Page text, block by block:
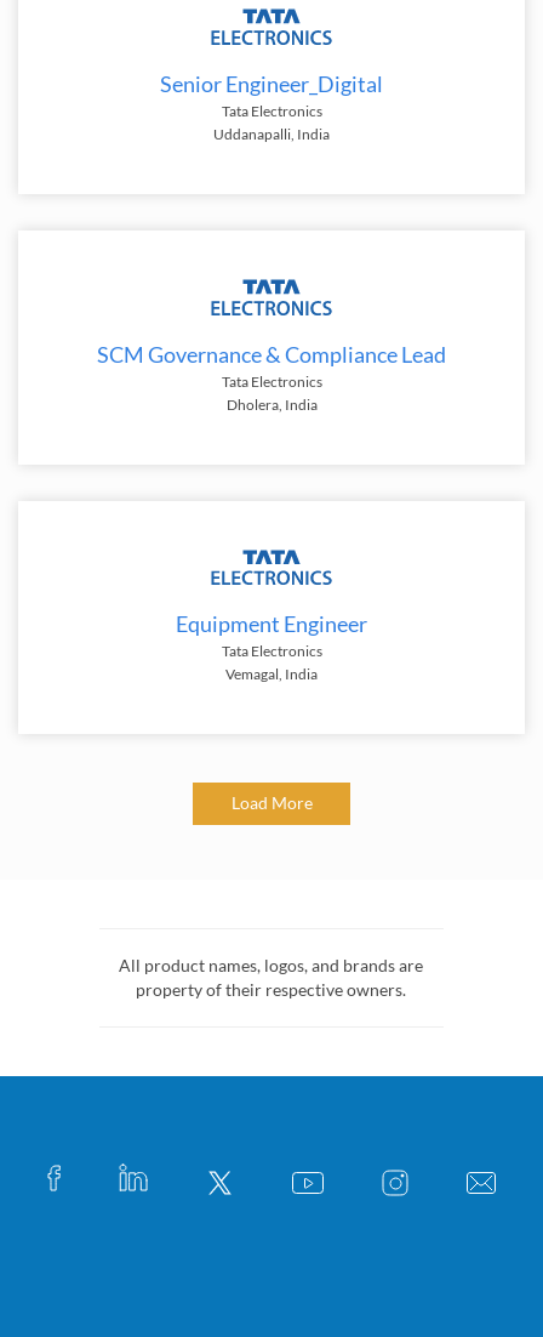
Senior Engineer_Digital
Tata Electronics
Uddanapalli, India
SCM Governance & Compliance Lead
Tata Electronics
Dholera, India
Equipment Engineer
Tata Electronics
Vemagal, India
Load More
All product names, logos, and brands are
property of their respective owners.